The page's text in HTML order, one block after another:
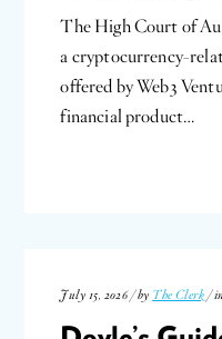
The High Court of
a cryptocurrency-
offered by Web3
financial product…
July 15, 2026 / by The Clerk /